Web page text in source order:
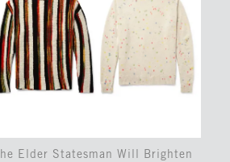
Elder Statesman Will Brighten